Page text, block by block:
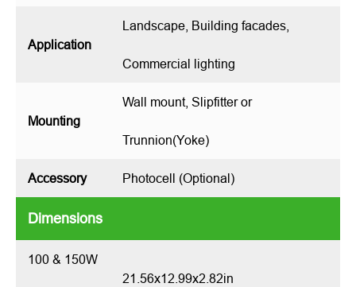
Application
Landscape, Building facades,
Commercial lighting
Mounting
Wall mount, Slipfitter or
Trunnion(Yoke)
Accessory Photocell (Optional)
Dimensions
100 & 150W
21.56x12.99x2.82in